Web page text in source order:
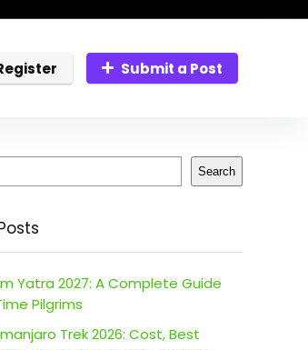
Submit a Post
Search
Yatra 2027: A Complete Guide
Pilgrims
Trek 2026: Cost, Best